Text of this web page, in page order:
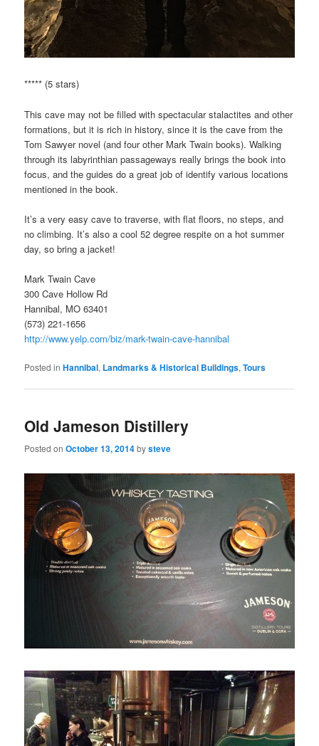
***** (5 stars)
This cave may not be filled with spectacular stalactites and other
formations, but it is rich in history, since it is the cave from the
Tom Sawyer novel (and four other Mark Twain books). Walking
through its labyrinthian passageways really brings the book into
focus, and the guides do a great job of identify various locations
mentioned in the book.
It’s a very easy cave to traverse, with flat floors, no steps, and
no climbing. It’s also a cool 52 degree respite on a hot summer
day, so bring a jacket!
Mark Twain Cave
300 Cave Hollow Rd
Hannibal, MO 63401
(573) 221-1656
http://www.yelp.com/biz/mark-twain-cave-hannibal
Posted in Hannibal, Landmarks & Historical Buildings,Tours
Old Jameson Distillery
Posted onOctober 13, 2014bysteve